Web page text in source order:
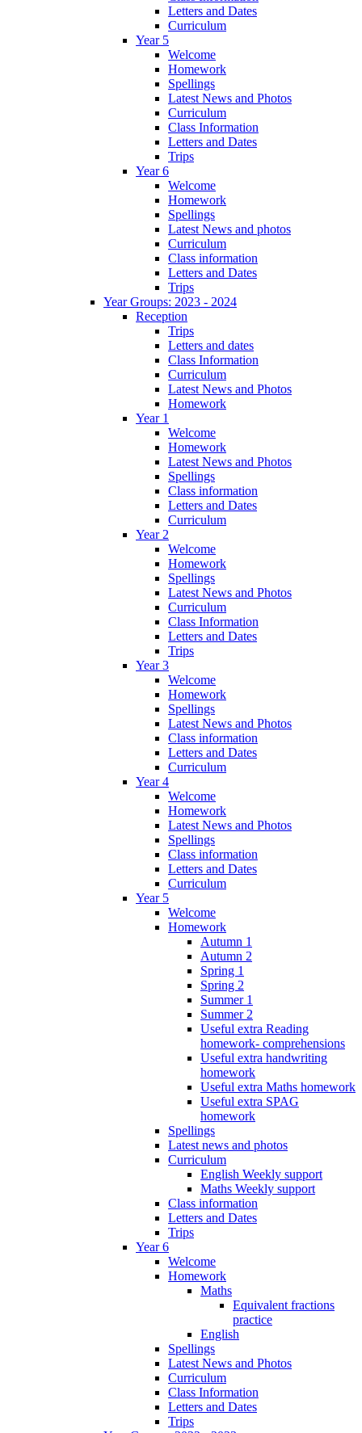
Letters and Dates
Curriculum
Year 5
Welcome
Homework
Spellings
Latest News and Photos
Curriculum
Class Information
Letters and Dates
Trips
Year 6
Welcome
Homework
Spellings
Latest News and photos
Curriculum
Class information
Letters and Dates
Trips
Year Groups: 2023 - 2024
Reception
Trips
Letters and dates
Class Information
Curriculum
Latest News and Photos
Homework
Year 1
Welcome
Homework
Latest News and Photos
Spellings
Class information
Letters and Dates
Curriculum
Year 2
Welcome
Homework
Spellings
Latest News and Photos
Curriculum
Class Information
Letters and Dates
Trips
Year 3
Welcome
Homework
Spellings
Latest News and Photos
Class information
Letters and Dates
Curriculum
Year 4
Welcome
Homework
Latest News and Photos
Spellings
Class information
Letters and Dates
Curriculum
Year 5
Welcome
Homework
Autumn 1
Autumn 2
Spring 1
Spring 2
Summer 1
Summer 2
Useful extra Reading
homework- comprehensions
Useful extra handwriting
homework
Useful extra Maths homework
Useful extra SPAG
homework
Spellings
Latest news and photos
Curriculum
English Weekly support
Maths Weekly support
Class information
Letters and Dates
Trips
Year 6
Welcome
Homework
Maths
Equivalent fractions
practice
English
Spellings
Latest News and Photos
Curriculum
Class Information
Letters and Dates
Trips